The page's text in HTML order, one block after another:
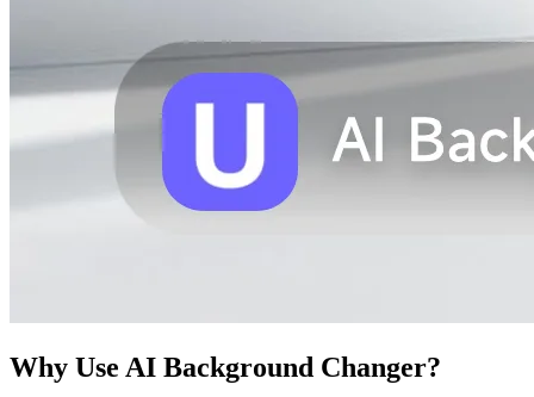
Why Use AI Background Changer?